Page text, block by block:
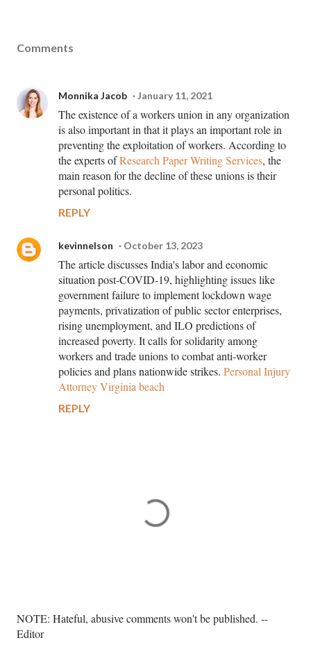
Comments
Monnika Jacob January 11, 2021
The existence of a workers union in any organization
is also important in that it plays an important role in
preventing the exploitation of workers. According to
the experts ofResearch Paper Writing Services, the
main reason for the decline of these unions is their
personal politics.
REPLY
kevinnelson October 13, 2023
The article discusses India's labor and economic
situation post-COVID-19, highlighting issues like
government failure to implement lockdown wage
payments, privatization of public sector enterprises,
rising unemployment, and ILO predictions of
increased poverty. It calls for solidarity among
workers and trade unions to combat anti-worker
policies and plans nationwide strikes. Personal Injury
Attorney Virginia beach
REPLY
P
o
NOTE: Hateful, abusive comments won't be published. --
Editor